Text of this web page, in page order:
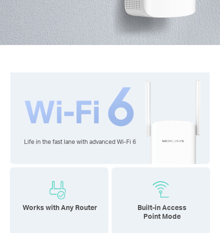
Life in the fast lane with advanced Wi-Fi 6
Works with Any Router
Built-in Access
Point Mode